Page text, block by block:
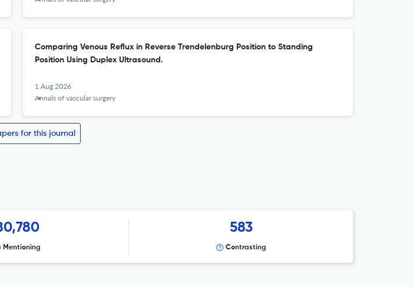
Comparing Venous Reflux in Reverse Trendelenburg Position to Standing
Position Using Duplex Ultrasound.
1 Aug 2026
Annals of vascular surgery
for this journal
Mentioning
583
Contrasting